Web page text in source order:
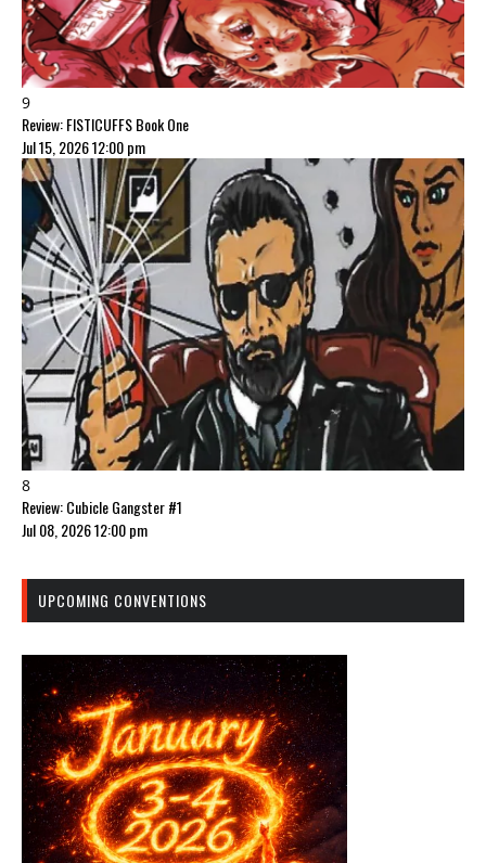
9
Review: FISTICUFFS Book One
Jul 15, 2026 12:00 pm
8
Review: Cubicle Gangster #1
Jul 08, 2026 12:00 pm
UPCOMING CONVENTIONS